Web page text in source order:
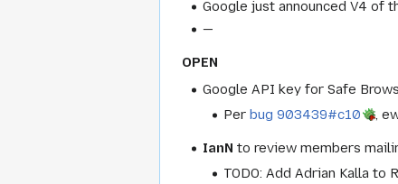
Google just announced V4 of
—
OPEN
Google API key for Safe
Perbug 903439#c10 ,
IanN to review members
TODO: Add Adrian Kalla to